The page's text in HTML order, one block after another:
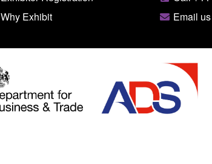
Why Exhibit
Email us